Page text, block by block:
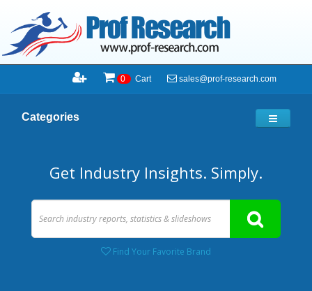
0 Cart sales@prof-research.com
Categories
Get Industry Insights. Simply.
Find Your Favorite Brand